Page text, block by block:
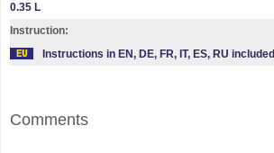
0.35 L
Instruction:
Instructions in EN, DE, FR, IT, ES, RU included
Comments